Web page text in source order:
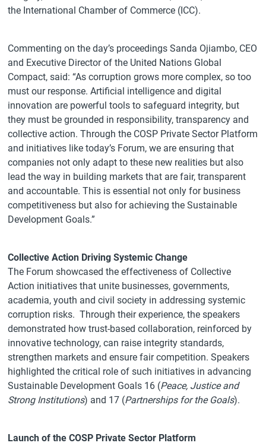
the International Chamber of Commerce (ICC).
Commenting on the day’s proceedings Sanda Ojiambo, CEO
and Executive Director of the United Nations Global
Compact, said: “As corruption grows more complex, so too
must our response. Artificial intelligence and digital
innovation are powerful tools to safeguard integrity, but
they must be grounded in responsibility, transparency and
collective action. Through the COSP Private Sector Platform
and initiatives like today’s Forum, we are ensuring that
companies not only adapt to these new realities but also
lead the way in building markets that are fair, transparent
and accountable. This is essential not only for business
competitiveness but also for achieving the Sustainable
Development Goals.”
Collective Action Driving Systemic Change
The Forum showcased the effectiveness of Collective
Action initiatives that unite businesses, governments,
academia, youth and civil society in addressing systemic
corruption risks. Through their experience, the speakers
demonstrated how trust-based collaboration, reinforced by
innovative technology, can raise integrity standards,
strengthen markets and ensure fair competition. Speakers
highlighted the critical role of such initiatives in advancing
Sustainable Development Goals 16 (Peace, Justice and
Strong Institutions) and 17 (Partnerships for the Goals).
Launch of the COSP Private Sector Platform